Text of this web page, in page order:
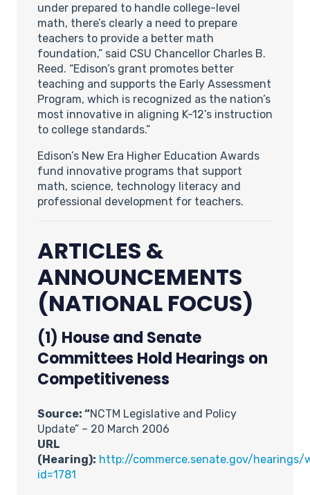
under prepared to handle college-level
math, there’s clearly a need to prepare
teachers to provide a better math
foundation,” said CSU Chancellor Charles B.
Reed. “Edison’s grant promotes better
teaching and supports the Early Assessment
Program, which is recognized as the nation’s
most innovative in aligning K-12’s instruction
to college standards.”
Edison’s New Era Higher Education Awards
fund innovative programs that support
math, science, technology literacy and
professional development for teachers.
ARTICLES &
ANNOUNCEMENTS
(NATIONAL FOCUS)
(1) House and Senate
Committees Hold Hearings on
Competitiveness
Source: “NCTM Legislative and Policy
Update” – 20 March 2006
URL
(Hearing): http://commerce.senate.gov/hearings/
id=1781